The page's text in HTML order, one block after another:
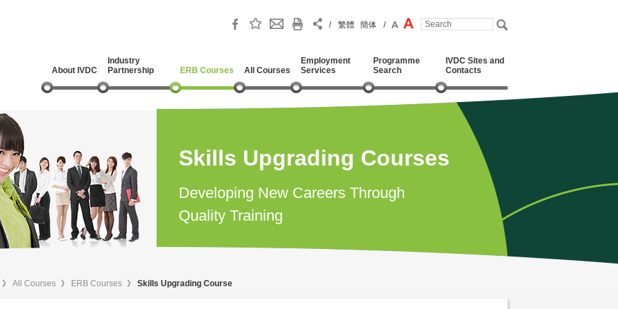
/ 繁體 簡体 /
About IVDC
Industry
Partnership
ERB Courses All Courses
Employment
Services
Programme
Search
IVDC Sites and
Contacts
Skills Upgrading Courses
Developing New Careers Through
Quality Training
》 All Courses 》 ERB Courses 》 Skills Upgrading Course